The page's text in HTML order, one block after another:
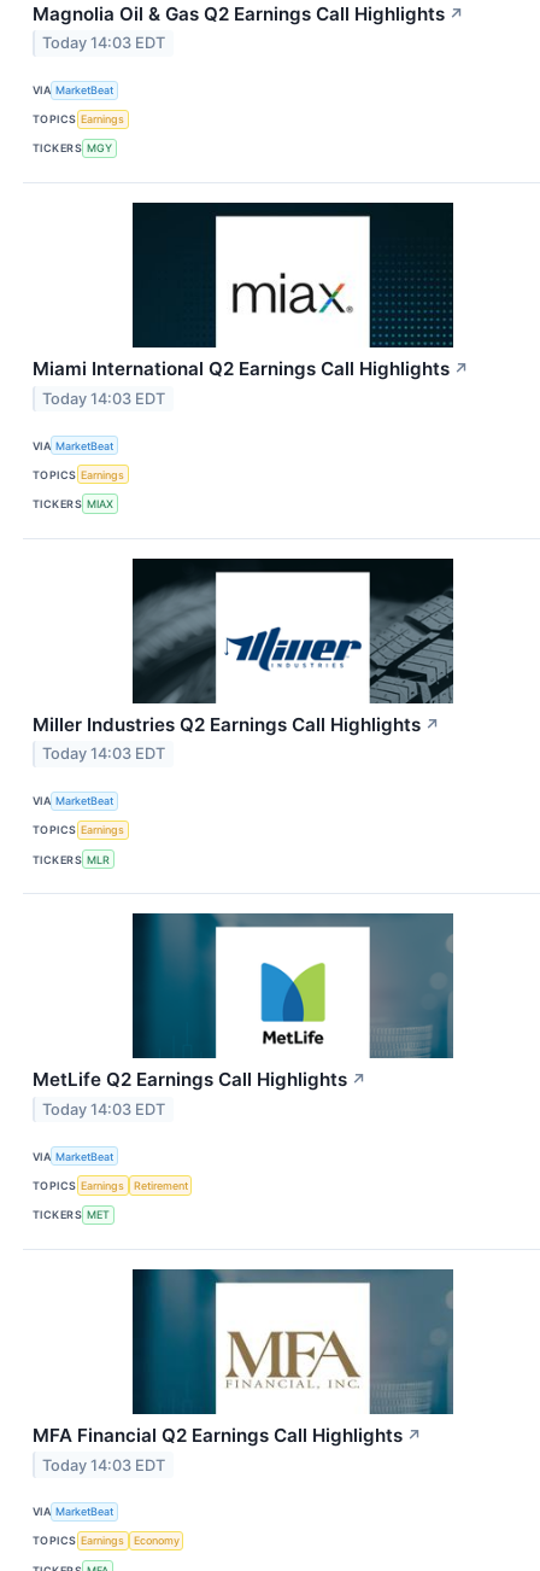
Magnolia Oil & Gas Q2 Earnings Call Highlights ↗
Today 14:03 EDT
VIA MarketBeat
TOPICS Earnings
TICKERS MGY
Miami International Q2 Earnings Call Highlights ↗
Today 14:03 EDT
VIA MarketBeat
TOPICS Earnings
TICKERS MIAX
Miller Industries Q2 Earnings Call Highlights ↗
Today 14:03 EDT
VIA MarketBeat
TOPICS Earnings
TICKERS MLR
MetLife Q2 Earnings Call Highlights ↗
Today 14:03 EDT
VIA MarketBeat
TOPICS Earnings Retirement
TICKERS MET
MFA Financial Q2 Earnings Call Highlights ↗
Today 14:03 EDT
VIA MarketBeat
TOPICS Earnings Economy